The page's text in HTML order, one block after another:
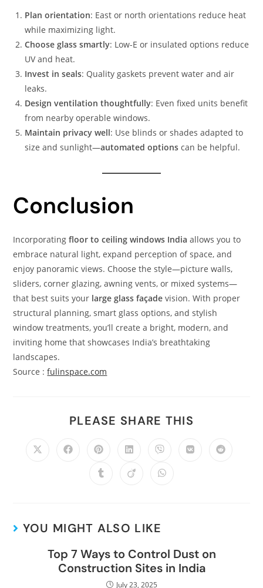
Plan orientation: East or north orientations reduce heat
while maximizing light.
Choose glass smartly: Low-E or insulated options reduce
UV and heat.
Invest in seals: Quality gaskets prevent water and air
leaks.
Design ventilation thoughtfully: Even fixed units benefit
from nearby operable windows.
Maintain privacy well: Use blinds or shades adapted to
size and sunlight—automated options can be helpful.
Conclusion
Incorporatingfloor to ceiling windows India allows you to
embrace natural light, expand perception of space, and
enjoy panoramic views. Choose the style—picture walls,
sliders, corner glazing, awning vents, or mixed systems—
that best suits your large glass façade vision. With proper
structural planning, smart glass options, and stylish
window treatments, you’ll create a bright, modern, and
inviting home that showcases India’s breathtaking
landscapes.
Source :fulinspace.com
PLEASE SHARE THIS
YOU MIGHT ALSO LIKE
Top 7 Ways to Control Dust on
Construction Sites in India
July 23, 2025